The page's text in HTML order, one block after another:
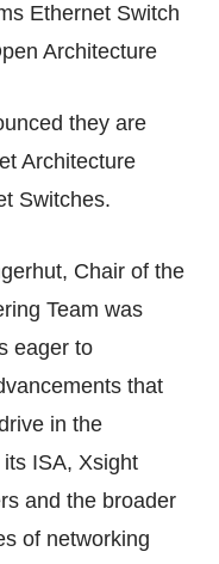
Ethernet Switch
Architecture
they are
Architecture
Switches.
Chair of the
Team was
eager to
that
in the
ISA, Xsight
and the broader
of networking